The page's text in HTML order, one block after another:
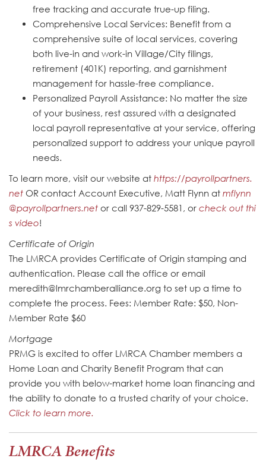
free tracking and accurate true-up filing.
Comprehensive Local Services: Benefit from a
comprehensive suite of local services, covering
both live-in and work-in Village/City filings,
retirement (401K) reporting, and garnishment
management for hassle-free compliance.
Personalized Payroll Assistance: No matter the size
of your business, rest assured with a designated
local payroll representative at your service, offering
personalized support to address your unique payroll
needs.
To learn more, visit our website at https://payrollpartners.
net OR contact Account Executive, Matt Flynn at mflynn
@payrollpartners.net or call 937-829-5581, or check out thi
s video!
Certificate of Origin
The LMRCA provides Certificate of Origin stamping and
authentication. Please call the office or email
meredith@lmrchamberalliance.org to set up a time to
complete the process. Fees: Member Rate: $50, Non-
Member Rate $60
Mortgage
PRMG is excited to offer LMRCA Chamber members a
Home Loan and Charity Benefit Program that can
provide you with below-market home loan financing and
the ability to donate to a trusted charity of your choice.
Click to learn more.
LMRCA Benefits